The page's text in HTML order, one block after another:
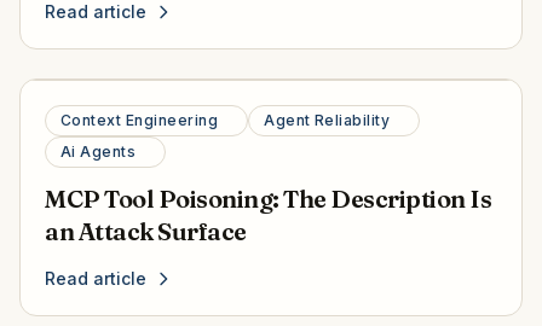
Read article
Context Engineering
Agent Reliability
Ai Agents
MCP Tool Poisoning: The Description Is
an Attack Surface
Read article